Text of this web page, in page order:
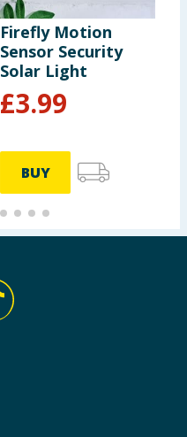
Firefly Motion
Sensor Security
Solar Light
£3.99
BUY